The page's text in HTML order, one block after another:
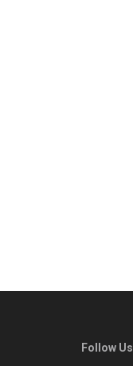
Follow Us